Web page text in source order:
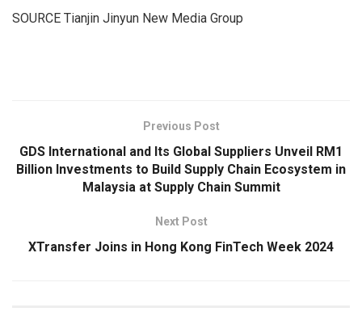
SOURCE Tianjin Jinyun New Media Group
Previous Post
GDS International and Its Global Suppliers Unveil RM1
Billion Investments to Build Supply Chain Ecosystem in
Malaysia at Supply Chain Summit
Next Post
XTransfer Joins in Hong Kong FinTech Week 2024